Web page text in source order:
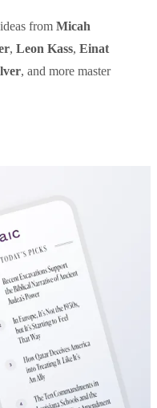
from Micah
, Leon Kass, Einat
, and more master